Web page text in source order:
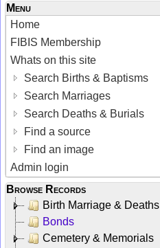
Menu
Home
FIBIS Membership
Whats on this site
Search Births & Baptisms
Search Marriages
Search Deaths & Burials
Find a source
Find an image
Admin login
Browse Records
Birth Marriage & Deaths
Bonds
Cemetery & Memorials